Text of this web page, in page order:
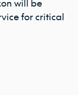
will be
for critical